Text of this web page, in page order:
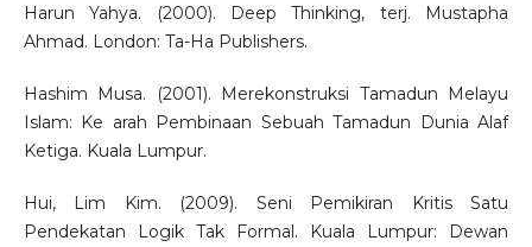
Harun Yahya. (2000). Deep Thinking, terj. Mustapha
Ahmad. London: Ta-Ha Publishers.
Hashim Musa. (2001). Merekonstruksi Tamadun Melayu
Islam: Ke arah Pembinaan Sebuah Tamadun Dunia Alaf
Ketiga. Kuala Lumpur.
Hui, Lim Kim. (2009). Seni Pemikiran Kritis Satu
Pendekatan Logik Tak Formal. Kuala Lumpur: Dewan